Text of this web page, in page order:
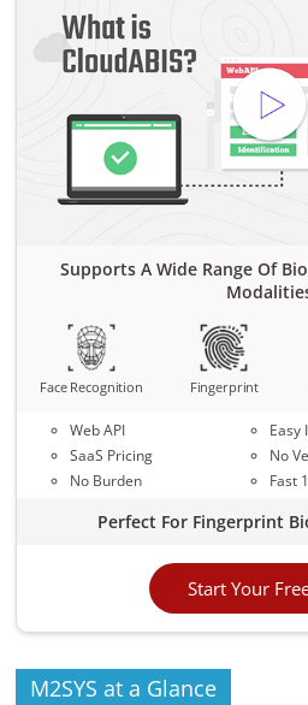
Supports A Wide Range Of
Face Recognition Fingerprint
Web API
SaaS Pricing
No Burden
Easy
No
Fast
Perfect For Fingerprint
Start Your
M2SYS at a Glance